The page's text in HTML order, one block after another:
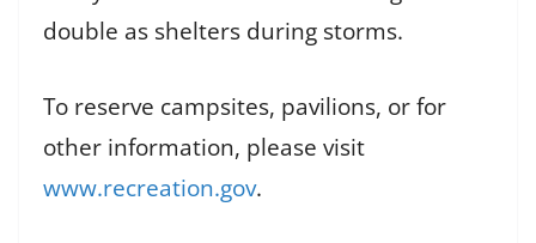
double as shelters during storms.
To reserve campsites, pavilions, or for
other information, please visit
www.recreation.gov.